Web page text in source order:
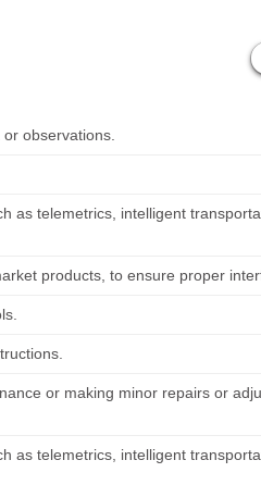
observations.
as telemetrics, intelligent
products, to ensure proper
or making minor repairs or
as telemetrics, intelligent